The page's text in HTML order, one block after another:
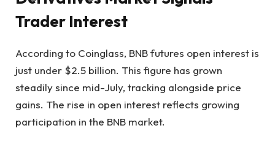
Trader Interest
According to Coinglass, BNB futures open interest is
just under $2.5 billion. This figure has grown
steadily since mid-July, tracking alongside price
gains. The rise in open interest reflects growing
participation in the BNB market.